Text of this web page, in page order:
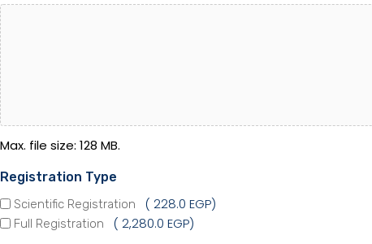
Max. file size: 128 MB.
Registration Type
Scientific Registration 228.0 EGP
Full Registration 2,280.0 EGP